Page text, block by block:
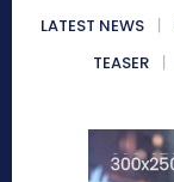
LATEST NEWS
TEASER